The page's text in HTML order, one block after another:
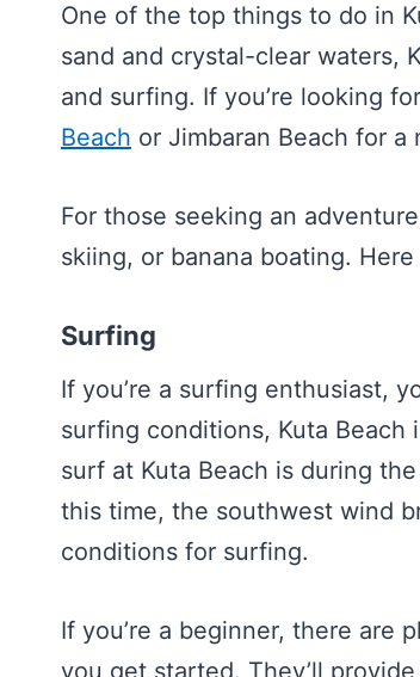
One of the top things to do in
sand and crystal-clear waters,
and surfing. If you’re looking
Beach or Jimbaran Beach for
For those seeking an
skiing, or banana boating.
Surfing
If you’re a surfing enthusiast,
surfing conditions, Kuta
surf at Kuta Beach is during
this time, the southwest wind
conditions for surfing.
If you’re a beginner, there are
you get started. They’ll